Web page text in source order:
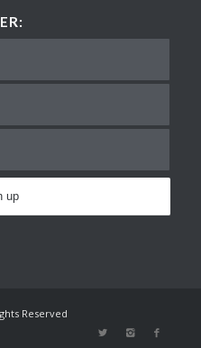
Reserved